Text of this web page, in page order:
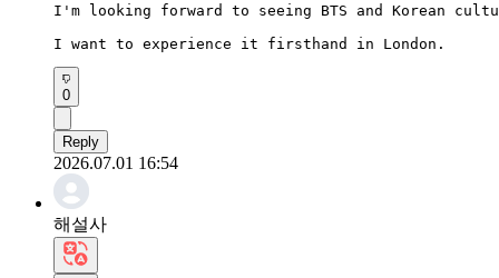
I'm looking forward to seeing BTS and Korean
I want to experience it firsthand in London.
0
Reply
2026.07.01 16:54
해설사